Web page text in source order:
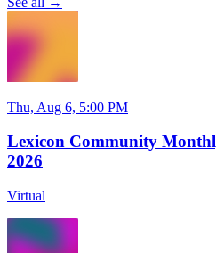
Thu, Aug 6, 5:00 PM
Lexicon Community
2026
Virtual